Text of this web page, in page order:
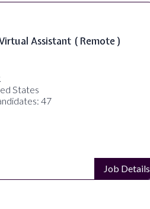
Assistant ( Remote )
States
47
Job Details